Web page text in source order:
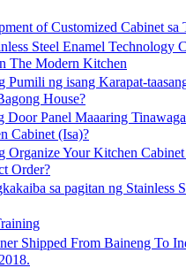
of Customized Cabinet sa
Steel Enamel Technology
The Modern Kitchen
Pumili ng isang Karapat-
House?
Door Panel Maaaring
Cabinet (Isa)?
Organize Your Kitchen Cabinet
Order?
sa pagitan ng Stainless
Shipped From Baineng To